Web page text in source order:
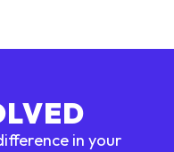
in your